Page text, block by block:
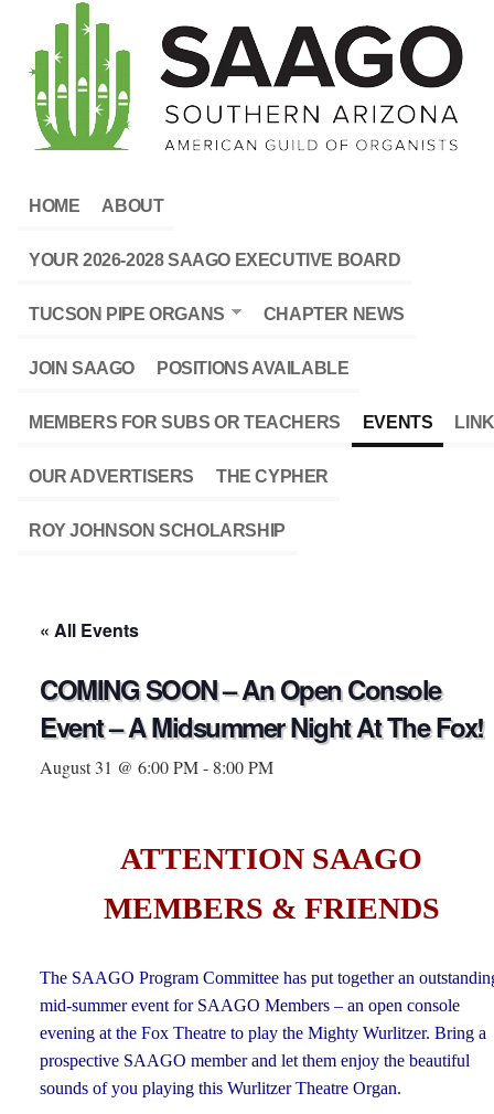
HOME ABOUT
YOUR 2026-2028 SAAGO EXECUTIVE BOARD
TUCSON PIPE ORGANS CHAPTER NEWS
JOIN SAAGO POSITIONS AVAILABLE
MEMBERS FOR SUBS OR TEACHERS EVENTS
OUR ADVERTISERS THE CYPHER
ROY JOHNSON SCHOLARSHIP
« All Events
COMING SOON – An Open Console
Event – A Midsummer Night At The Fox!
August 31 @ 6:00 PM- 8:00 PM
ATTENTION SAAGO
MEMBERS & FRIENDS
The SAAGO Program Committee has put together an
mid-summer event for SAAGO Members – an open console
evening at the Fox Theatre to play the Mighty Wurlitzer. Bring a
prospective SAAGO member and let them enjoy the beautiful
sounds of you playing this Wurlitzer Theatre Organ.